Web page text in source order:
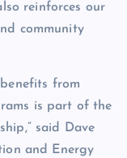
reinforces our
community
from
is part of the
said Dave
and Energy